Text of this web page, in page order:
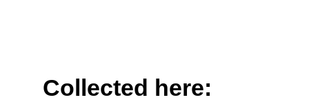
Collected here: